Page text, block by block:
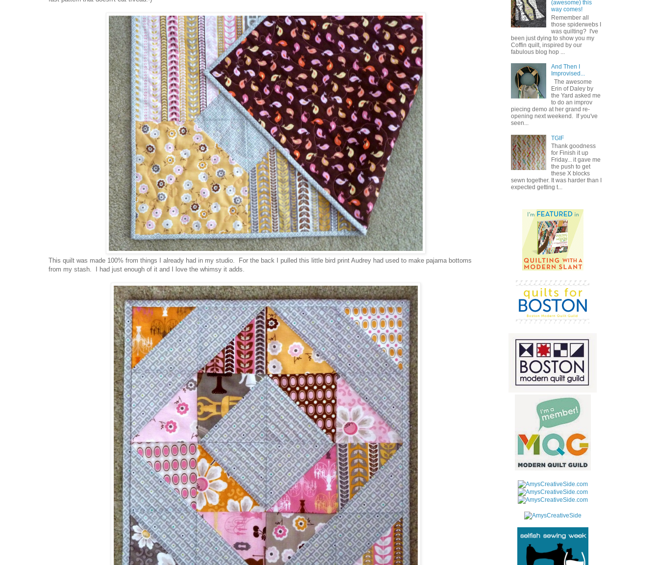
This quilt was made 100% from things I already had in my studio. For the back I pulled this little bird print Audrey had used to make pajama bottoms
from my stash. I had just enough of it and I love the whimsy it adds.
(awesome) this
way comes!
Remember all
those spiderwebs I
was quilting? I've
been just dying to show you my
Coffin quilt, inspired by our
fabulous blog hop ...
And Then I
Improvised...
The awesome
Erin of Daley by
the Yard asked me
to do an improv
piecing demo at her grand re-
opening next weekend. If you've
seen...
TGIF
Thank goodness
for Finish it up
Friday... it gave me
the push to get
these X blocks
sewn together. It was harder than I
expected getting t...